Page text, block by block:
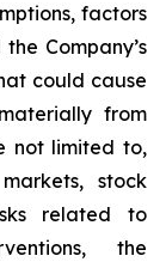
factors
Company’s
could cause
from
not limited to,
stock
related to
the